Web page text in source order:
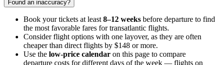
Found an inaccuracy?
Book your tickets at least 8–12 weeks before departure to find
the most favorable fares for transatlantic flights.
Consider flight options with one layover, as they are often
cheaper than direct flights by $148 or more.
Use the low-price calendar on this page to compare
departure costs for different days of the week — flights on